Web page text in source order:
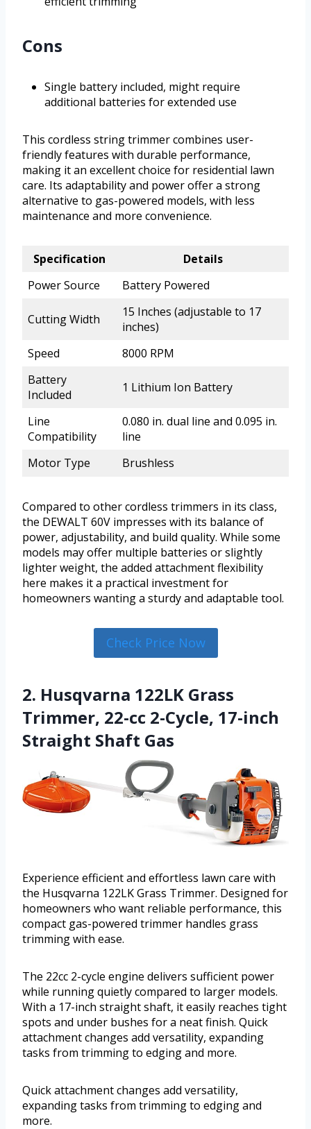
Cons
Single battery included, might require
additional batteries for extended use
This cordless string trimmer combines user-
friendly features with durable performance,
making it an excellent choice for residential lawn
care. Its adaptability and power offer a strong
alternative to gas-powered models, with less
maintenance and more convenience.
Specification
Details
Power Source
Battery Powered
Cutting Width
15 Inches (adjustable to 17
inches)
Speed
8000 RPM
Battery
Included
1 Lithium Ion Battery
Line
Compatibility
0.080 in. dual line and 0.095 in.
line
Motor Type
Brushless
Compared to other cordless trimmers in its class,
the DEWALT 60V impresses with its balance of
power, adjustability, and build quality. While some
models may offer multiple batteries or slightly
lighter weight, the added attachment flexibility
here makes it a practical investment for
homeowners wanting a sturdy and adaptable tool.
Check Price Now
2. Husqvarna 122LK Grass
Trimmer, 22-cc 2-Cycle, 17-inch
Straight Shaft Gas
Experience efficient and effortless lawn care with
the Husqvarna 122LK Grass Trimmer. Designed for
homeowners who want reliable performance, this
compact gas-powered trimmer handles grass
trimming with ease.
The 22cc 2-cycle engine delivers sufficient power
while running quietly compared to larger models.
With a 17-inch straight shaft, it easily reaches tight
spots and under bushes for a neat finish. Quick
attachment changes add versatility, expanding
tasks from trimming to edging and more.
Quick attachment changes add versatility,
expanding tasks from trimming to edging and
more.